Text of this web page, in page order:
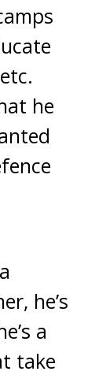
he
he’s
a
take